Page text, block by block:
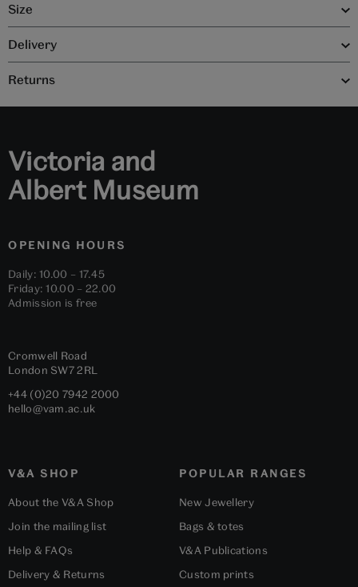
Size
Delivery
Returns
Victoria and
Albert Museum
OPENING HOURS
Daily: 10.00 – 17.45
Friday: 10.00 – 22.00
Admission is free
Cromwell Road
London SW7 2RL
+44 (0)20 7942 2000
hello@vam.ac.uk
V&A SHOP
About the V&A Shop
Join the mailing list
Help & FAQs
Delivery & Returns
POPULAR RANGES
New Jewellery
Bags & totes
V&A Publications
Custom prints